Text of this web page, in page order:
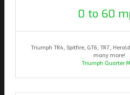
0 to 60
Triumph TR4, Spitfire, GT6, TR7,
many more!
Triumph Quarter